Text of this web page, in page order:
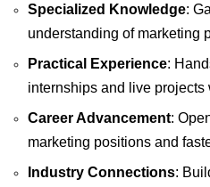
Specialized Knowledge:
understanding of marketing
Practical Experience:
internships and live projects
Career Advancement:
marketing positions and
Industry Connections: